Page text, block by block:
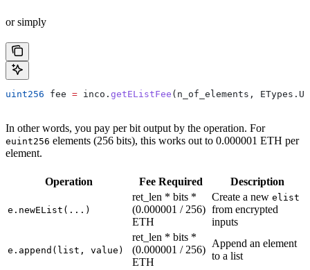
or simply
uint256 fee = inco. getEListFee (n_of_elements,
In other words, you pay per bit output by the operation. For
euint256 elements (256 bits), this works out to 0.000001 ETH per
element.
Operation Fee Required Description
e.newEList(...)
ret_len * bits *
(0.000001 / 256)
ETH
Create a new elist
from encrypted
inputs
e.append(list, value)
ret_len * bits *
(0.000001 / 256)
ETH
Append an element
to a list